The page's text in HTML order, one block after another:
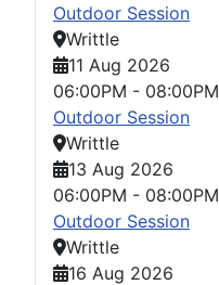
Outdoor Session
Writtle
11 Aug 2026
06:00PM - 08:00PM
Outdoor Session
Writtle
13 Aug 2026
06:00PM - 08:00PM
Outdoor Session
Writtle
16 Aug 2026